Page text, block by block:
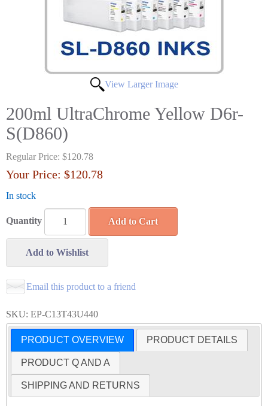
View Larger Image
200ml UltraChrome Yellow D6r-
S(D860)
Regular Price: $120.78
Your Price: $120.78
In stock
Quantity Add to Cart
Add to Wishlist
Email this product to a friend
SKU: EP-C13T43U440
PRODUCT OVERVIEW PRODUCT DETAILS
PRODUCT Q AND A
SHIPPING AND RETURNS